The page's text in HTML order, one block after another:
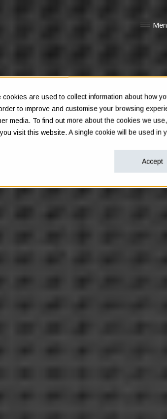
are used to collect information about how
to improve and customise your browsing
media. To find out more about the cookies we
visit this website. A single cookie will be used in
Accept